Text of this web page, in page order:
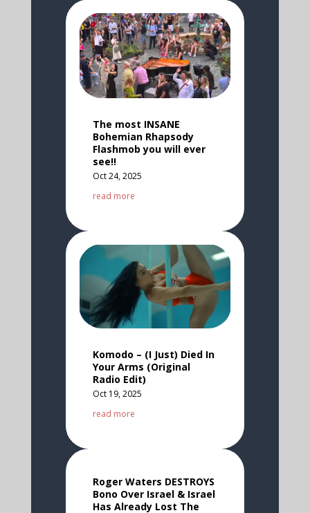
The most INSANE
Bohemian Rhapsody
Flashmob you will ever
see!!
Oct 24, 2025
read more
Komodo – (I Just) Died In
Your Arms (Original
Radio Edit)
Oct 19, 2025
read more
Roger Waters DESTROYS
Bono Over Israel & Israel
Has Already Lost The